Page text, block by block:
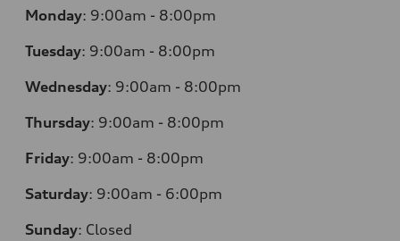
Monday: 9:00am - 8:00pm
Tuesday: 9:00am - 8:00pm
Wednesday: 9:00am - 8:00pm
Thursday: 9:00am - 8:00pm
Friday: 9:00am - 8:00pm
Saturday: 9:00am - 6:00pm
Sunday: Closed